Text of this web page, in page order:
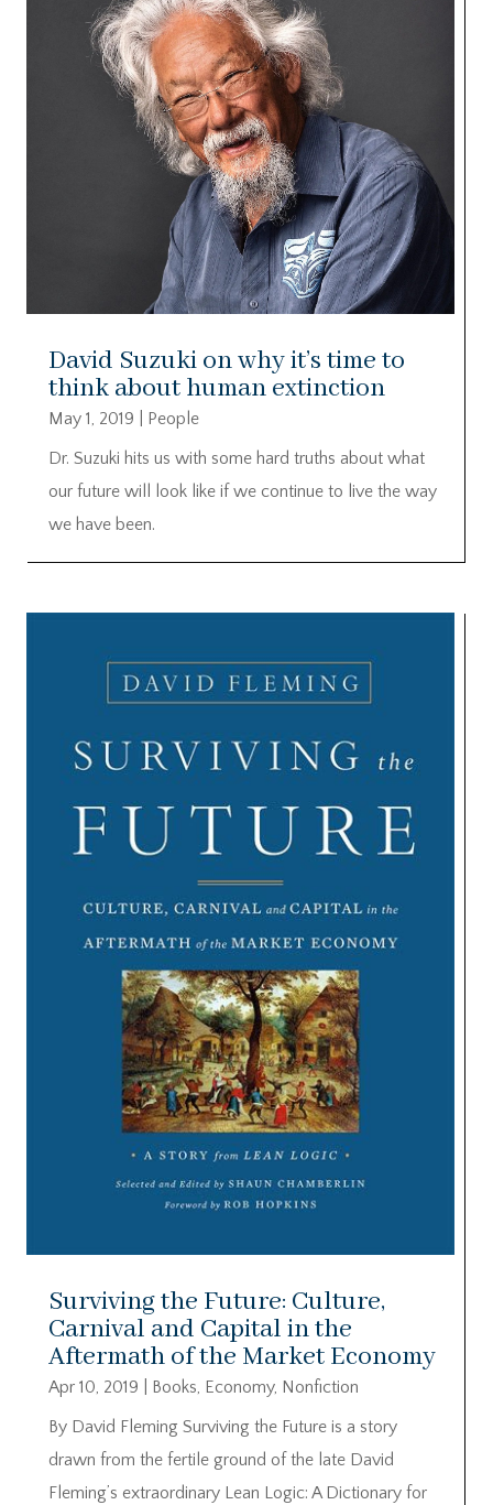
David Suzuki on why it’s time to
think about human extinction
May 1, 2019
People
Dr. Suzuki hits us with some hard truths about what
our future will look like if we continue to live the way
we have been.
Surviving the Future: Culture,
Carnival and Capital in the
Aftermath of the Market Economy
Apr 10, 2019 Books, Economy, Nonfiction
By David Fleming Surviving the Future is a story
drawn from the fertile ground of the late David
Fleming’s extraordinary Lean Logic: A Dictionary for